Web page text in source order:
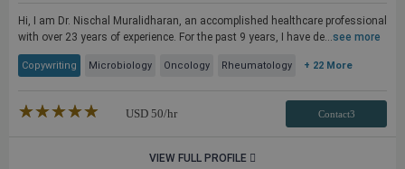
Hi, I am Dr. Nischal Muralidharan, an accomplished healthcare professional
with over 23 years of experience. For the past 9 years, I have de...see more
Copywriting Microbiology Oncology Rheumatology + 22 More
★★★★★
☆☆☆☆☆ USD 50/hr Contact3
VIEW FULL PROFILE